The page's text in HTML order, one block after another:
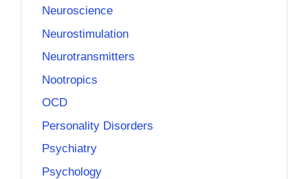
Neuroscience
Neurostimulation
Neurotransmitters
Nootropics
OCD
Personality Disorders
Psychiatry
Psychology